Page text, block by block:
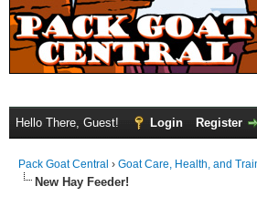
Hello There, Guest! Login Register
Pack Goat Central › Goat Care, Health, and
New Hay Feeder!